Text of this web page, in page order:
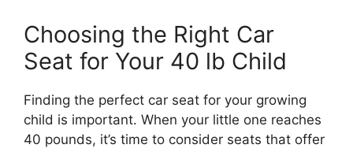
Choosing the Right Car
Seat for Your 40 lb Child
Finding the perfect car seat for your growing
child is important. When your little one reaches
40 pounds, it’s time to consider seats that offer